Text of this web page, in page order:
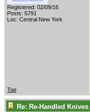
Registered: 02/09/16
Posts: 5791
Loc: Central New York
Top
Re: Re-Handled Knives